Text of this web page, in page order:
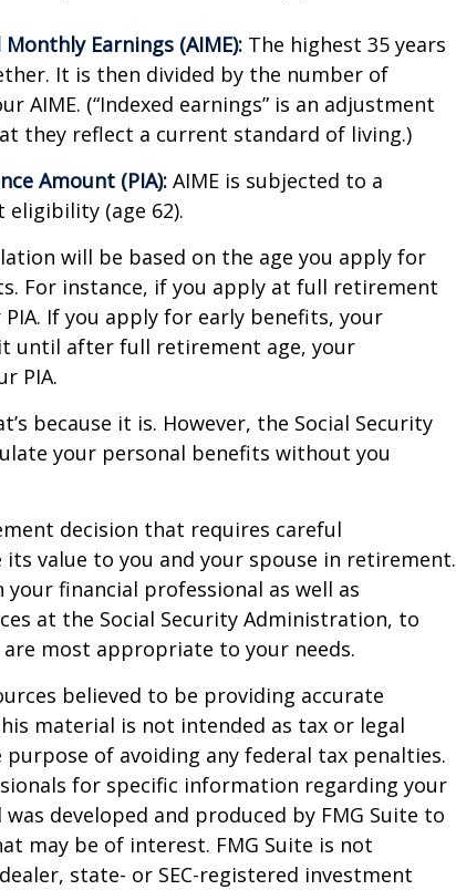
Earnings (AIME): The highest 35 years
It is then divided by the number of
AIME. (“Indexed earnings” is an adjustment
they reflect a current standard of living.)
Amount (PIA): AIME is subjected to a
(age 62).
will be based on the age you apply for
For instance, if you apply at full retirement
If you apply for early benefits, your
until after full retirement age, your
PIA.
because it is. However, the Social Security
your personal benefits without you
decision that requires careful
value to you and your spouse in retirement.
financial professional as well as
at the Social Security Administration, to
most appropriate to your needs.
believed to be providing accurate
material is not intended as tax or legal
of avoiding any federal tax penalties.
for specific information regarding your
developed and produced by FMG Suite to
may be of interest. FMG Suite is not
state- or SEC-registered investment